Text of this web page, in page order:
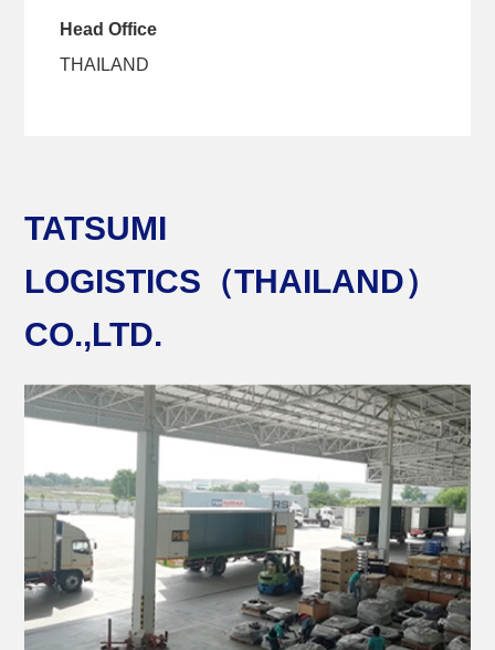
Head Office
THAILAND
TATSUMI
LOGISTICS（THAILAND）
CO.,LTD.